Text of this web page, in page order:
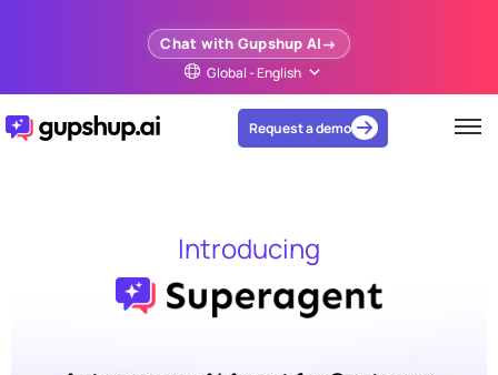
Chat with Gupshup AI
Global - English
Request a demo
Introducing